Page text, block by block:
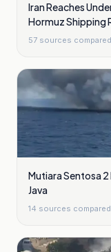
Iran Reaches
Hormuz Shipping
57 sources compared
Mutiara Sentosa 2
Java
14 sources compared